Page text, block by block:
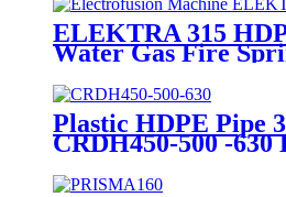
ELEKTRA 315
Water Gas Fire
Pipe/Tube 220V or
Electrofusion
Plastic HDPE Pipe
CRDH450-500 -
Butt Fusion